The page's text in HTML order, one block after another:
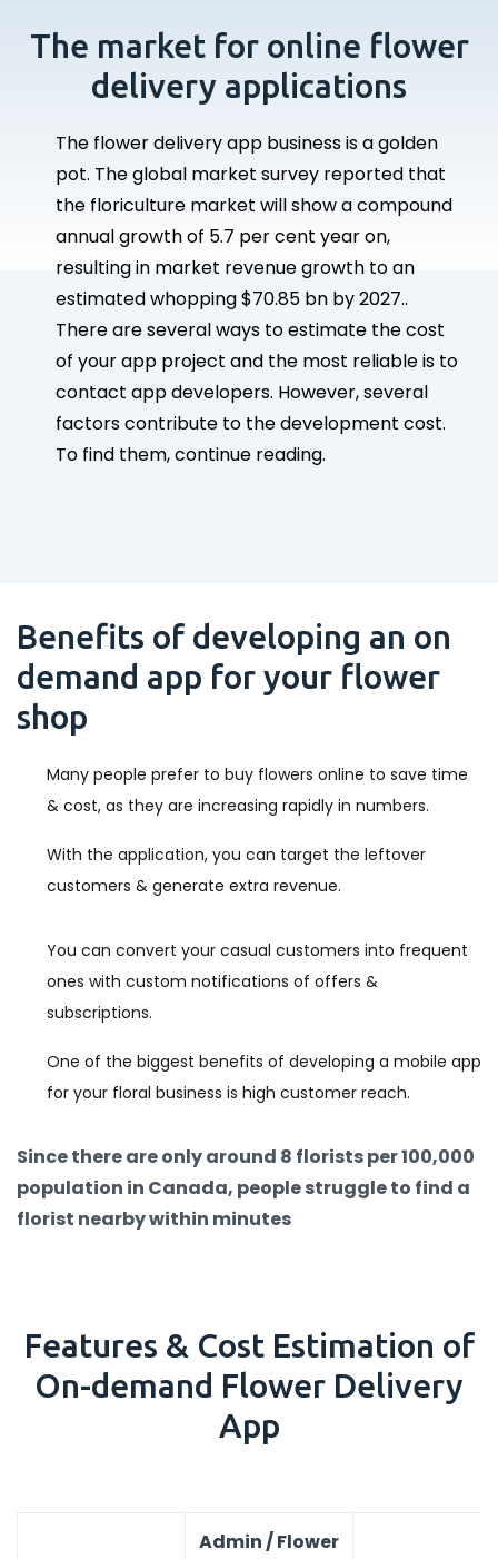
The market for online flower
delivery applications
The flower delivery app business is a golden
pot. The global market survey reported that
the floriculture market will show a compound
annual growth of 5.7 per cent year on,
resulting in market revenue growth to an
estimated whopping $70.85 bn by 2027..
There are several ways to estimate the cost
of your app project and the most reliable is to
contact app developers. However, several
factors contribute to the development cost.
To find them, continue reading.
Benefits of developing an on
demand app for your flower
shop
Many people prefer to buy flowers online to save time
& cost, as they are increasing rapidly in numbers.
With the application, you can target the leftover
customers & generate extra revenue.
You can convert your casual customers into frequent
ones with custom notifications of offers &
subscriptions.
One of the biggest benefits of developing a mobile app
for your floral business is high customer reach.
Since there are only around 8 florists per 100,000
population in Canada, people struggle to find a
florist nearby within minutes
Features & Cost Estimation of
On-demand Flower Delivery
App
Admin / Flower